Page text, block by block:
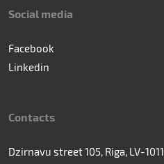
Social media
Facebook
Linkedin
Contacts
Dzirnavu street 105, Riga, LV-1011